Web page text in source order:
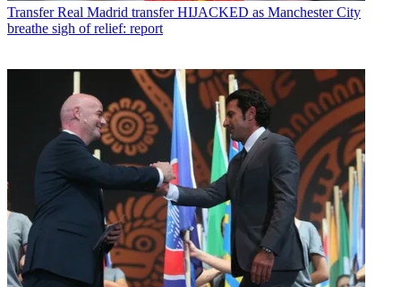
Transfer Real Madrid transfer HIJACKED as Manchester City
breathe sigh of relief: report